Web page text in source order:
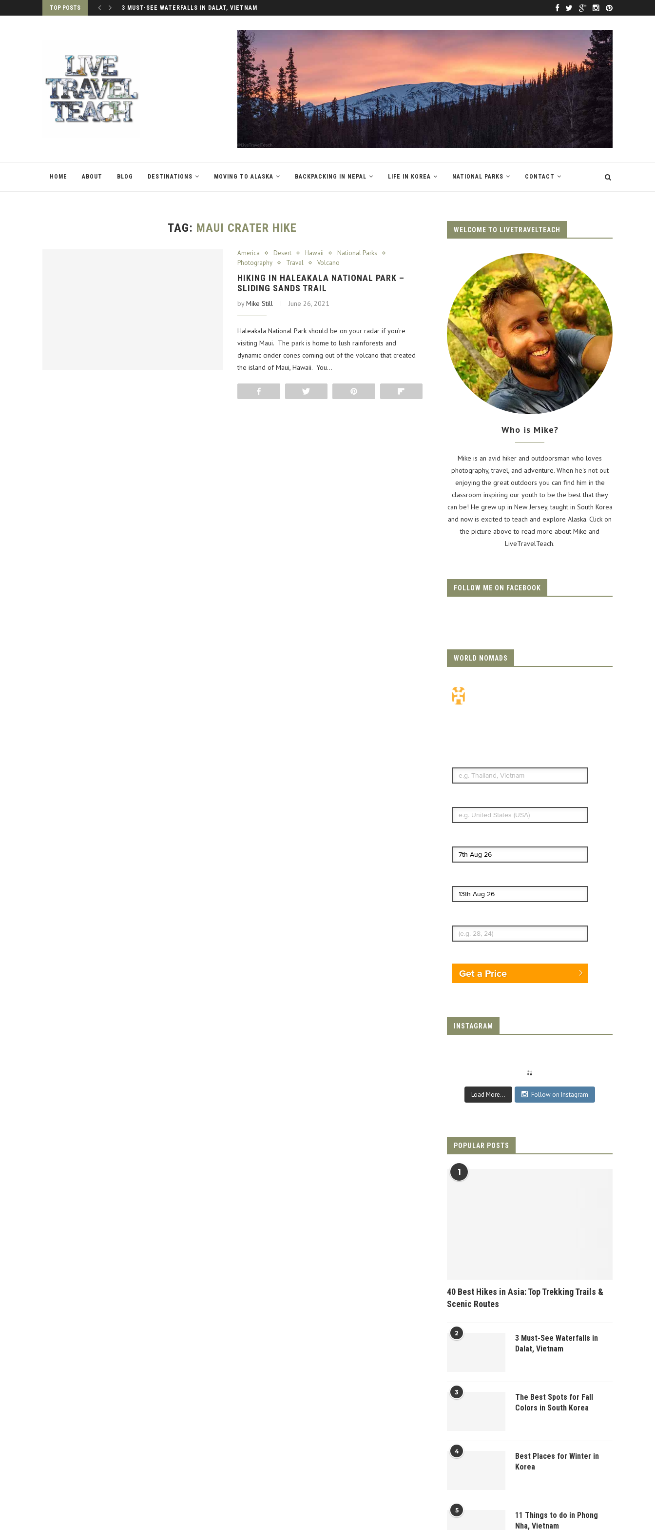
TOP POSTS 3 MUST-SEE WATERFALLS IN DALAT, VIETNAM
HOME ABOUT BLOG DESTINATIONS MOVING TO ALASKA BACKPACKING IN NEPAL LIFE IN KOREA NATIONAL PARKS CONTACT
TAG: MAUI CRATER HIKE
America Desert Hawaii
National Parks
Photography
Travel Volcano
HIKING IN HALEAKALA NATIONAL PARK –
SLIDING SANDS TRAIL
byMike Still June 26, 2021
Haleakala National Park should be on your radar if you’re
visiting Maui. The park is home to lush rainforests and
dynamic cinder cones coming out of the volcano that created
the island of Maui, Hawaii. You…
WELCOME TO LIVETRAVELTEACH
Who is Mike?
Mike is an avid hiker and outdoorsman who loves
photography, travel, and adventure. When he's not out
enjoying the great outdoors you can find him in the
classroom inspiring our youth to be the best that they
can be! He grew up in New Jersey, taught in South Korea
and now is excited to teach and explore Alaska. Click on
the picture above to read more about Mike and
LiveTravelTeach.
FOLLOW ME ON FACEBOOK
WORLD NOMADS
Get a Price
INSTAGRAM
Load More... Follow on Instagram
POPULAR POSTS
1
40 Best Hikes in Asia: Top Trekking Trails &
Scenic Routes
2
3 Must-See Waterfalls in
Dalat, Vietnam
3
The Best Spots for Fall
Colors in South Korea
4
Best Places for Winter in
Korea
5
11 Things to do in Phong
Nha, Vietnam